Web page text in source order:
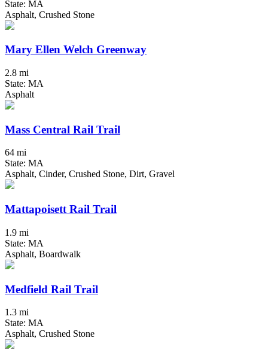
State: MA
Asphalt, Crushed Stone
Mary Ellen Welch Greenway
2.8 mi
State: MA
Asphalt
Mass Central Rail Trail
64 mi
State: MA
Asphalt, Cinder, Crushed Stone, Dirt, Gravel
Mattapoisett Rail Trail
1.9 mi
State: MA
Asphalt, Boardwalk
Medfield Rail Trail
1.3 mi
State: MA
Asphalt, Crushed Stone